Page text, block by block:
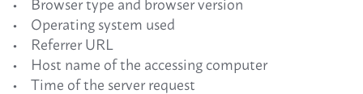
• Browser type and browser version
• Operating system used
• Referrer URL
• Host name of the accessing computer
• Time of the server request